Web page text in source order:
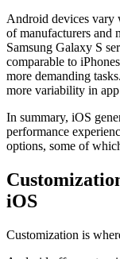
Android devices vary
of manufacturers and
Samsung Galaxy S
comparable to
more demanding
more variability in
In summary, iOS
performance
options, some of
iOS
Customization is